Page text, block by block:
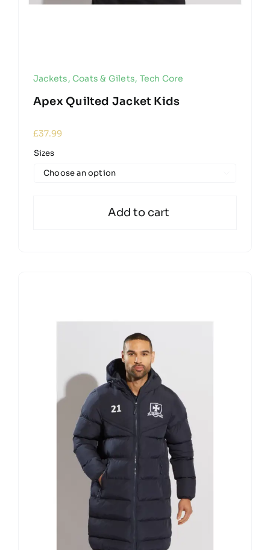
Jackets, Coats & Gilets, Tech Core
Apex Quilted Jacket Kids
£37.99
Sizes
Add to cart